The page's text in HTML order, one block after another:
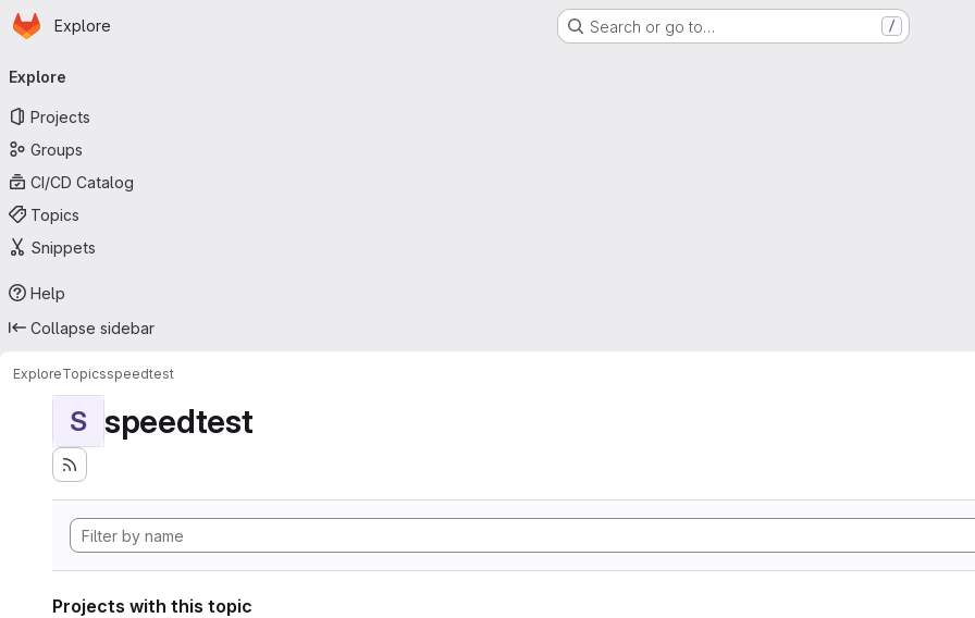
Skip to main content
Homepage
Explore Search or go to… /
navigation
Explore
Projects
Groups
CI/CD Catalog
Topics
Snippets
Help
Collapse sidebar
ExploreTopicsspeedtest
S speedtest
Projects with this topic